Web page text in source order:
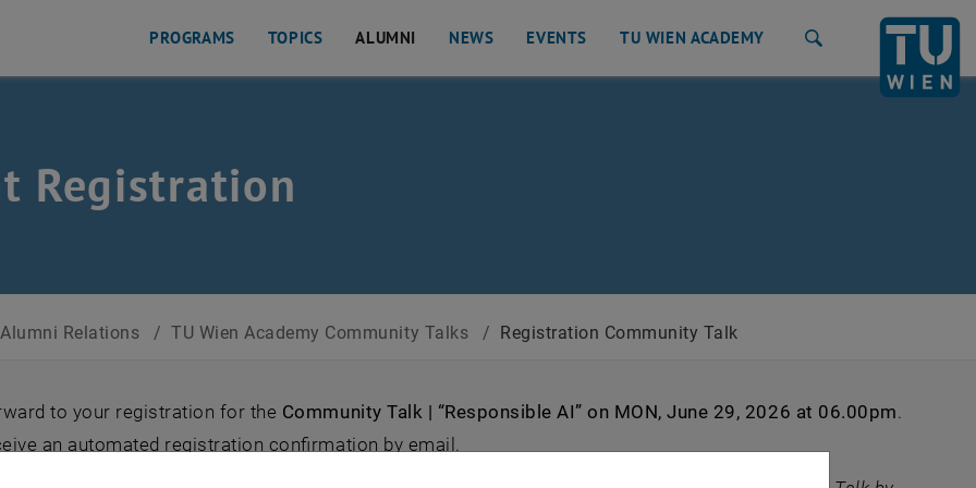
PROGRAMS TOPICS ALUMNI NEWS EVENTS TU WIEN ACADEMY
Registration
Alumni Relations / TU Wien Academy Community Talks / Registration Community Talk
to your registration for the Community Talk | “Responsible AI” on MON, June 29, 2026 at 06.00pm.
an automated registration confirmation by email.